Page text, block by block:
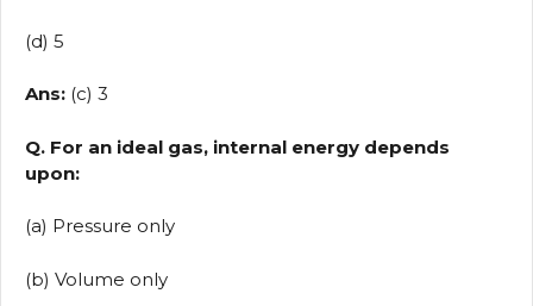
(d) 5
Ans: (c) 3
Q. For an ideal gas, internal energy depends
upon:
(a) Pressure only
(b) Volume only